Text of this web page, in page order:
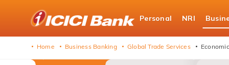
ICICI
logo
Personal NRI
Home Business Banking Global Trade Services